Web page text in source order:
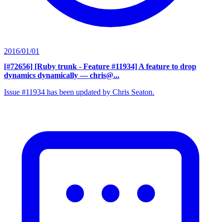
2016/01/01
[#72656] [Ruby trunk - Feature #11934] A feature to drop
dynamics dynamically — chris@...
Issue #11934 has been updated by Chris Seaton.